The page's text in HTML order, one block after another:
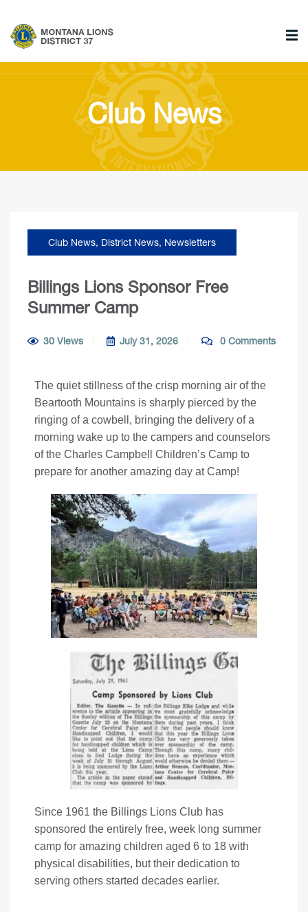
Club News
Club News, District News, Newsletters
Billings Lions Sponsor Free
Summer Camp
30 Views July 31, 2026 0 Comments
The quiet stillness of the crisp morning air of the
Beartooth Mountains is sharply pierced by the
ringing of a cowbell, bringing the delivery of a
morning wake up to the campers and counselors
of the Charles Campbell Children’s Camp to
prepare for another amazing day at Camp!
Since 1961 the Billings Lions Club has
sponsored the entirely free, week long summer
camp for amazing children aged 6 to 18 with
physical disabilities, but their dedication to
serving others started decades earlier.